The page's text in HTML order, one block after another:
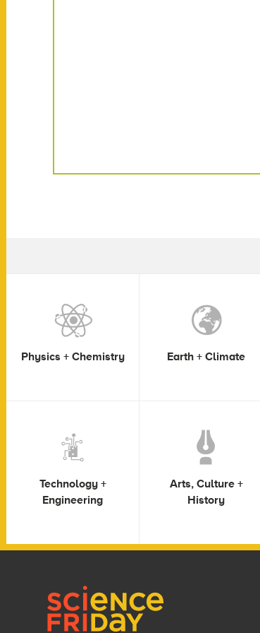
Physics + Chemistry Earth + Climate
Technology +
Engineering
Arts, Culture +
History